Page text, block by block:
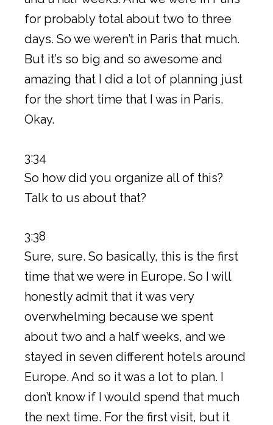
for probably total about two to three
days. So we weren’t in Paris that much.
But it’s so big and so awesome and
amazing that I did a lot of planning just
for the short time that I was in Paris.
Okay.
3:34
So how did you organize all of this?
Talk to us about that?
3:38
Sure, sure. So basically, this is the first
time that we were in Europe. So I will
honestly admit that it was very
overwhelming because we spent
about two and a half weeks, and we
stayed in seven different hotels around
Europe. And so it was a lot to plan. I
don’t know if I would spend that much
the next time. For the first visit, but it